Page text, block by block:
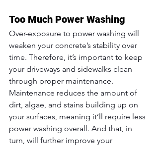
Too Much Power Washing
Over-exposure to power washing will
weaken your concrete’s stability over
time. Therefore, it’s important to keep
your driveways and sidewalks clean
through proper maintenance.
Maintenance reduces the amount of
dirt, algae, and stains building up on
your surfaces, meaning it’ll require less
power washing overall. And that, in
turn, will further improve your